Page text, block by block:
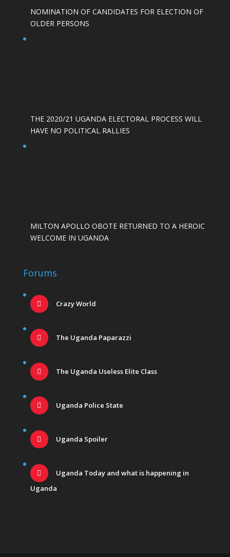
NOMINATION OF CANDIDATES FOR ELECTION OF
OLDER PERSONS
THE 2020/21 UGANDA ELECTORAL PROCESS WILL
HAVE NO POLITICAL RALLIES
MILTON APOLLO OBOTE RETURNED TO A HEROIC
WELCOME IN UGANDA
Forums
Crazy World
The Uganda Paparazzi
The Uganda Useless Elite Class
Uganda Police State
Uganda Spoiler
Uganda Today and what is happening in
Uganda